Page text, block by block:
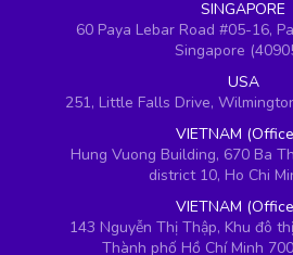
SINGAPORE
60 Paya Lebar Road #05-16,
Singapore
USA
251, Little Falls Drive,
VIETNAM
Hung Vuong Building, 670 Ba
district 10, Ho Chi
VIETNAM
143 Nguyễn Thị Thập, Khu đô
Thành phố Hồ Chí Minh